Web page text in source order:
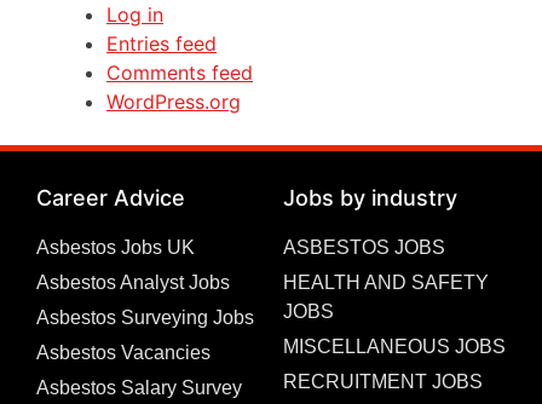
Log in
Entries feed
Comments feed
WordPress.org
Career Advice
Asbestos Jobs UK
Asbestos Analyst Jobs
Asbestos Surveying Jobs
Asbestos Vacancies
Asbestos Salary Survey
Jobs by industry
ASBESTOS JOBS
HEALTH AND SAFETY
JOBS
MISCELLANEOUS JOBS
RECRUITMENT JOBS